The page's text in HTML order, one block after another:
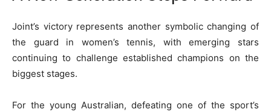
Joint’s victory represents another symbolic changing of
the guard in women’s tennis, with emerging stars
continuing to challenge established champions on the
biggest stages.
For the young Australian, defeating one of the sport’s